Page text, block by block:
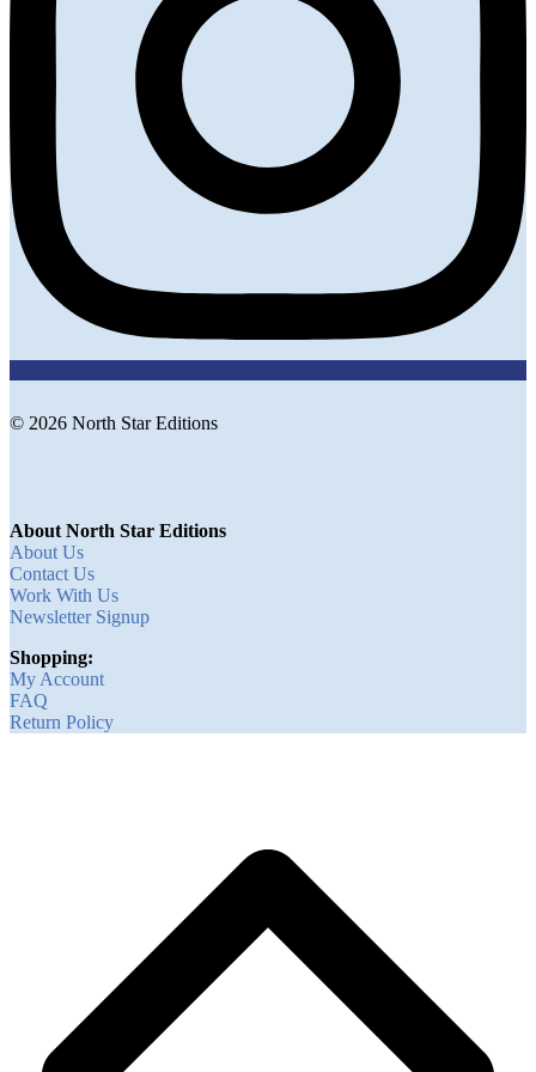
© 2026 North Star Editions
About North Star Editions
About Us
Contact Us
Work With Us
Newsletter Signup
Shopping:
My Account
FAQ
Return Policy